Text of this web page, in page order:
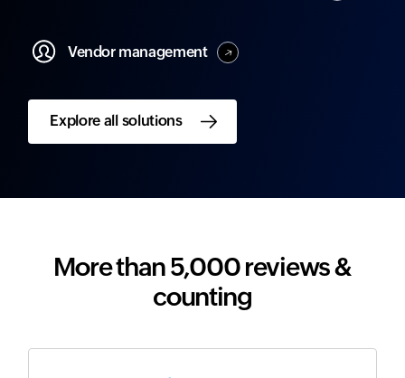
Vendor management
Explore all solutions
More than 5,000 reviews &
counting